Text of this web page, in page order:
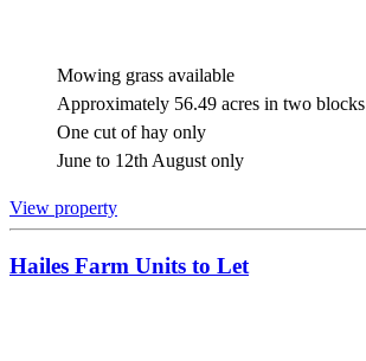
Mowing grass available
Approximately 56.49 acres in two blocks
One cut of hay only
June to 12th August only
View property
Hailes Farm Units to Let